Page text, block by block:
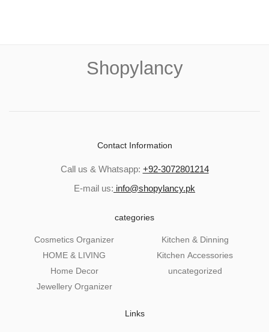
Shopylancy
Contact Information
Call us & Whatsapp: +92-3072801214
E-mail us: info@shopylancy.pk
categories
Cosmetics Organizer
HOME & LIVING
Home Decor
Jewellery Organizer
Kitchen & Dinning
Kitchen Accessories
uncategorized
Links